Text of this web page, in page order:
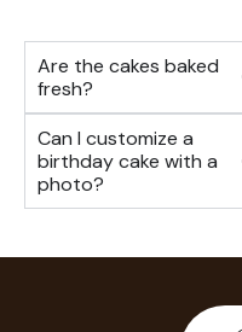
Are the cakes baked
fresh?
Can I customize a
birthday cake with a
photo?